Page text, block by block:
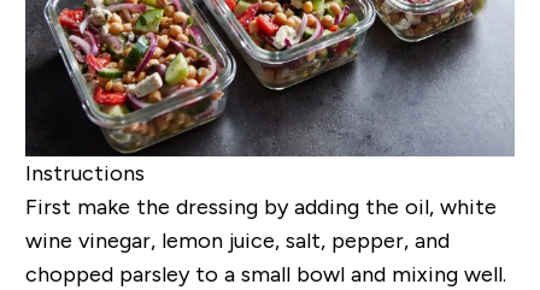
Instructions
First make the dressing by adding the oil, white
wine vinegar, lemon juice, salt, pepper, and
chopped parsley to a small bowl and mixing well.